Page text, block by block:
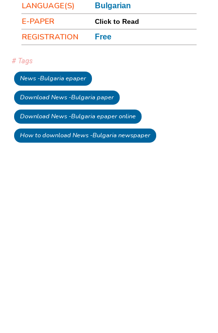
LANGUAGE(S) Bulgarian
E-PAPER Click to Read
REGISTRATION Free
# Tags
News -Bulgaria epaper
Download News -Bulgaria paper
Download News -Bulgaria epaper online
How to download News -Bulgaria newspaper